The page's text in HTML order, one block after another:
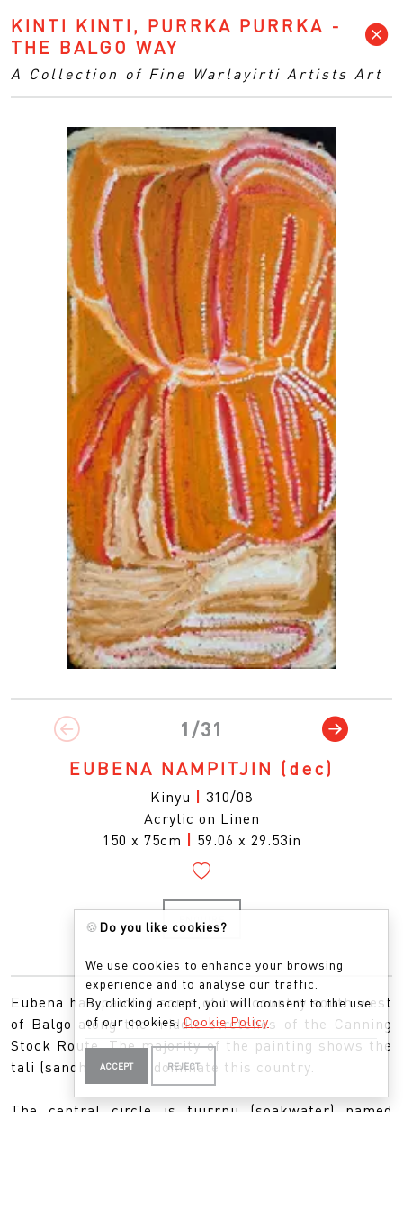
KINTI KINTI, PURRKA PURRKA -
THE BALGO WAY
A Collection of Fine Warlayirti Artists Art
1/31
EUBENA NAMPITJIN (dec)
Kinyu | 310/08
Acrylic on Linen
150 x 75cm | 59.06 x 29.53in
Eubena has painted some of her country south west
of Balgo along the middle stretches of the Canning
Stock Route. The majority of the painting shows the
tali (sandhills) that dominate this country.
The central circle is tjurrnu (soakwater) named
🍪 Do you like cookies?
We use cookies to enhance your browsing
experience and to analyse our traffic.
By clicking accept, you will consent to the use
of our cookies.Cookie Policy
ACCEPT REJECT